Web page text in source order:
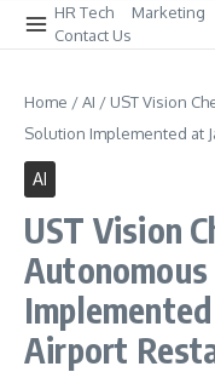
HR Tech Marketing
Contact Us
Home /AI / UST Vision
Solution Implemented at
AI
UST Vision
Airport